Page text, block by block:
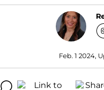
Feb. 1 2024,